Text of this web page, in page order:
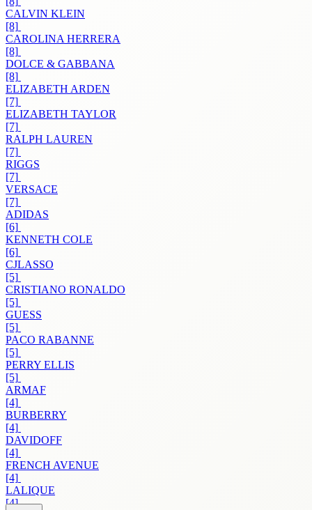
CALVIN KLEIN
[8]
CAROLINA HERRERA
[8]
DOLCE & GABBANA
[8]
ELIZABETH ARDEN
[7]
ELIZABETH TAYLOR
[7]
RALPH LAUREN
[7]
RIGGS
[7]
VERSACE
[7]
ADIDAS
[6]
KENNETH COLE
[6]
CJLASSO
[5]
CRISTIANO RONALDO
[5]
GUESS
[5]
PACO RABANNE
[5]
PERRY ELLIS
[5]
ARMAF
[4]
BURBERRY
[4]
DAVIDOFF
[4]
FRENCH AVENUE
[4]
LALIQUE
[4]